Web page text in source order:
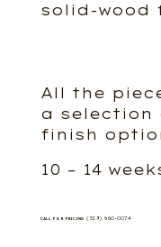
solid-wood
All the
a selection
finish
10 – 14
CALL FOR PRICING (519) 660-0074